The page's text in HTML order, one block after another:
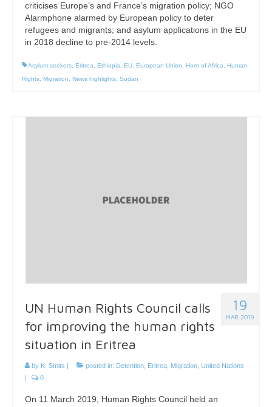
criticises Europe’s and France’s migration policy; NGO
Alarmphone alarmed by European policy to deter
refugees and migrants; and asylum applications in the EU
in 2018 decline to pre-2014 levels.
Asylum seekers Eritrea Ethiopia EU European Union Horn of Africa
Human
Rights Migration News highlights Sudan
19
MAR 2019
UN Human Rights Council calls
for improving the human rights
situation in Eritrea
by K. Smits | posted in: Detention Eritrea Migration United Nations
|
0
On 11 March 2019, Human Rights Council held an